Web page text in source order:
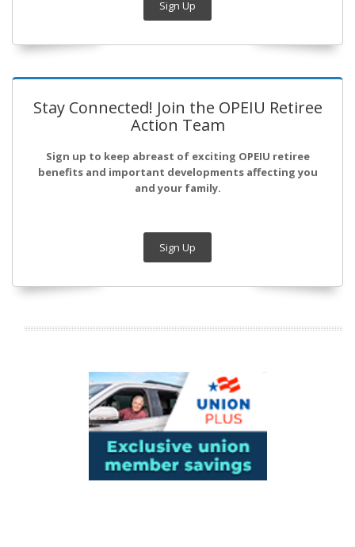
Sign Up
Stay Connected! Join the OPEIU Retiree
Action Team
Sign up to keep abreast of exciting OPEIU retiree
benefits and important developments affecting you
and your family.
Sign Up